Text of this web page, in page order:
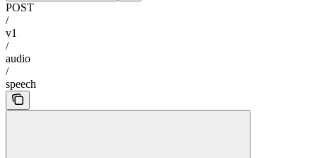
POST
/
v1
/
audio
/
speech